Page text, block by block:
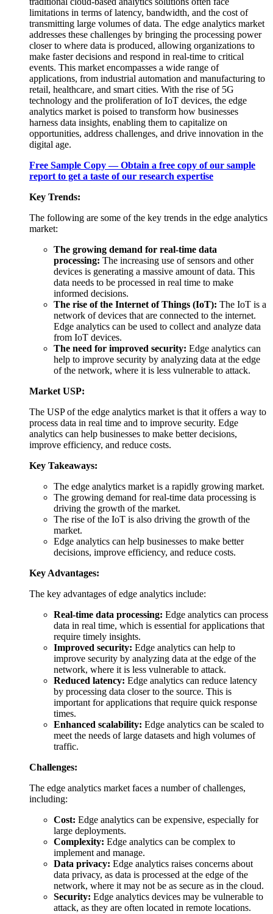
limitations in terms of latency, bandwidth, and the cost of
transmitting large volumes of data. The edge analytics market
addresses these challenges by bringing the processing power
closer to where data is produced, allowing organizations to
make faster decisions and respond in real-time to critical
events. This market encompasses a wide range of
applications, from industrial automation and manufacturing to
retail, healthcare, and smart cities. With the rise of 5G
technology and the proliferation of IoT devices, the edge
analytics market is poised to transform how businesses
harness data insights, enabling them to capitalize on
opportunities, address challenges, and drive innovation in the
digital age.
Free Sample Copy — Obtain a free copy of our sample
report to get a taste of our research expertise
Key Trends:
The following are some of the key trends in the edge analytics
market:
The growing demand for real-time data
processing: The increasing use of sensors and other
devices is generating a massive amount of data. This
data needs to be processed in real time to make
informed decisions.
The rise of the Internet of Things (IoT): The IoT is a
network of devices that are connected to the internet.
Edge analytics can be used to collect and analyze data
from IoT devices.
The need for improved security: Edge analytics can
help to improve security by analyzing data at the edge
of the network, where it is less vulnerable to attack.
Market USP:
The USP of the edge analytics market is that it offers a way to
process data in real time and to improve security. Edge
analytics can help businesses to make better decisions,
improve efficiency, and reduce costs.
Key Takeaways:
The edge analytics market is a rapidly growing market.
The growing demand for real-time data processing is
driving the growth of the market.
The rise of the IoT is also driving the growth of the
market.
Edge analytics can help businesses to make better
decisions, improve efficiency, and reduce costs.
Key Advantages:
The key advantages of edge analytics include:
Real-time data processing: Edge analytics can process
data in real time, which is essential for applications that
require timely insights.
Improved security: Edge analytics can help to
improve security by analyzing data at the edge of the
network, where it is less vulnerable to attack.
Reduced latency: Edge analytics can reduce latency
by processing data closer to the source. This is
important for applications that require quick response
times.
Enhanced scalability: Edge analytics can be scaled to
meet the needs of large datasets and high volumes of
traffic.
Challenges:
The edge analytics market faces a number of challenges,
including:
Cost: Edge analytics can be expensive, especially for
large deployments.
Complexity: Edge analytics can be complex to
implement and manage.
Data privacy: Edge analytics raises concerns about
data privacy, as data is processed at the edge of the
network, where it may not be as secure as in the cloud.
Security: Edge analytics devices may be vulnerable to
attack, as they are often located in remote locations.